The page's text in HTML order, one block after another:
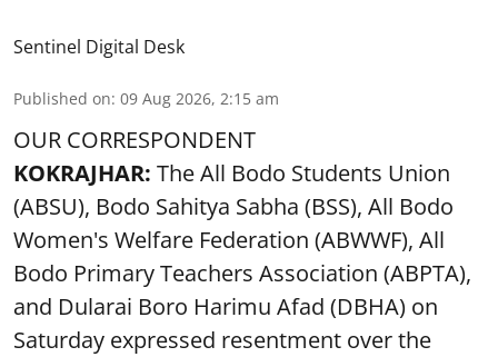
Sentinel Digital Desk
Published on: 09 Aug 2026, 2:15 am
OUR CORRESPONDENT
KOKRAJHAR: The All Bodo Students Union
(ABSU), Bodo Sahitya Sabha (BSS), All Bodo
Women's Welfare Federation (ABWWF), All
Bodo Primary Teachers Association (ABPTA),
and Dularai Boro Harimu Afad (DBHA) on
Saturday expressed resentment over the